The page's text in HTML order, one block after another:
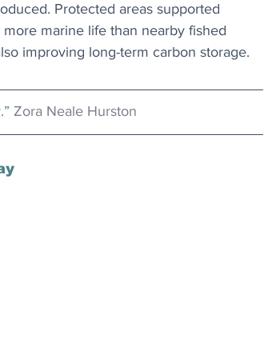
Protected areas supported
marine life than nearby fished
improving long-term carbon storage.
Zora Neale Hurston